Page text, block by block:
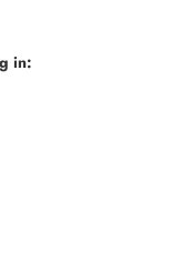
in: